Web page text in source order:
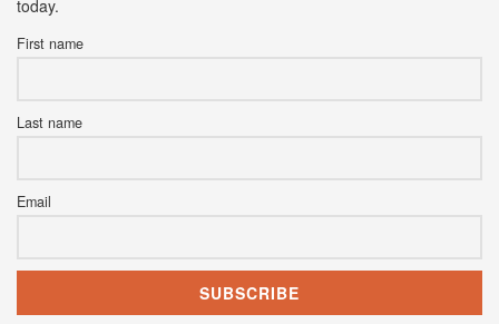
today.
First name
Last name
Email